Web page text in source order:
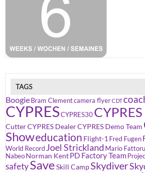
TAGS
Boogie Bram Clementcamera flyerCDT
CYPRESCYPRES30
CutterCYPRES DealerCYPRES Demo Team
Showeducation Flight-1 Fred Fugen
World Record Joel Strickland Mario
Nabeo Norman KentPD Factory Team
safetySaveSkill CampSkydiver